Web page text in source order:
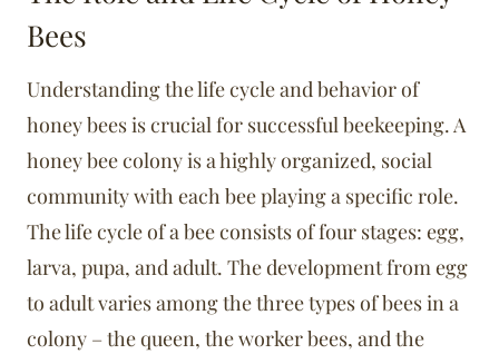
Bees
Understanding the life cycle and behavior of
honey bees is crucial for successful beekeeping. A
honey bee colony is a highly organized, social
community with each bee playing a specific role.
The life cycle of a bee consists of four stages: egg,
larva, pupa, and adult. The development from egg
to adult varies among the three types of bees in a
colony – the queen, the worker bees, and the